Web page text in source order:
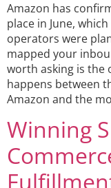
Amazon has
place in June,
operators were
mapped your
worth asking is the
happens between
Amazon and the
Winning